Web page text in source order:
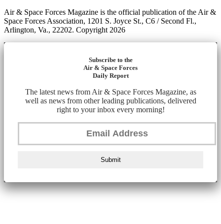
Air & Space Forces Magazine is the official publication of the Air &
Space Forces Association, 1201 S. Joyce St., C6 / Second Fl.,
Arlington, Va., 22202. Copyright 2026
Subscribe to the
Air & Space Forces
Daily Report
The latest news from Air & Space Forces Magazine, as
well as news from other leading publications, delivered
right to your inbox every morning!
Submit